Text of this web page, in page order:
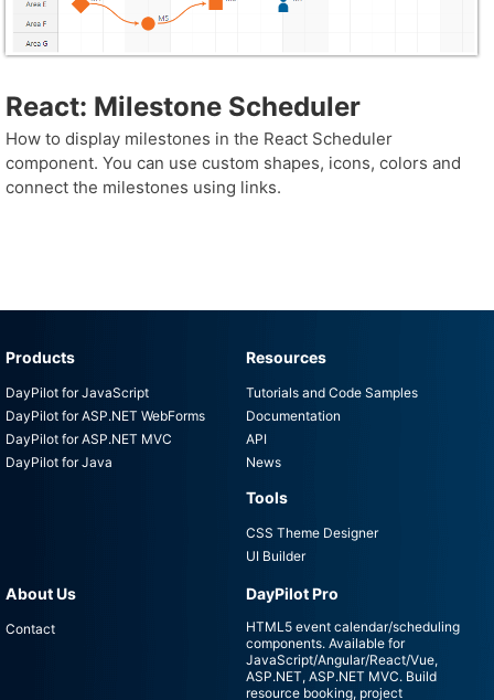
React: Milestone Scheduler
How to display milestones in the React Scheduler
component. You can use custom shapes, icons, colors and
connect the milestones using links.
Products
DayPilot for JavaScript
DayPilot for ASP.NET WebForms
DayPilot for ASP.NET MVC
DayPilot for Java
Resources
Tutorials and Code Samples
Documentation
API
News
Tools
CSS Theme Designer
UI Builder
About Us
Contact
DayPilot Pro
HTML5 event calendar/scheduling
components. Available for
JavaScript/Angular/React/Vue,
ASP.NET, ASP.NET MVC. Build
resource booking, project